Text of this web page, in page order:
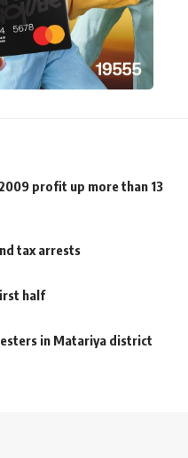
profit up more than 13
tax arrests
half
in Matariya district